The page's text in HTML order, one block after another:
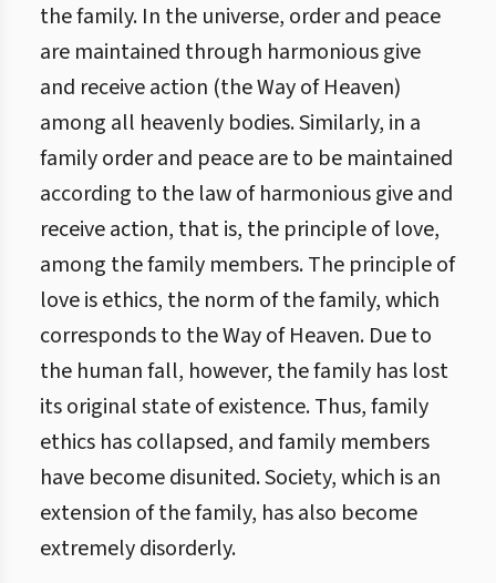
the family. In the universe, order and peace
are maintained through harmonious give
and receive action (the Way of Heaven)
among all heavenly bodies. Similarly, in a
family order and peace are to be maintained
according to the law of harmonious give and
receive action, that is, the principle of love,
among the family members. The principle of
love is ethics, the norm of the family, which
corresponds to the Way of Heaven. Due to
the human fall, however, the family has lost
its original state of existence. Thus, family
ethics has collapsed, and family members
have become disunited. Society, which is an
extension of the family, has also become
extremely disorderly.